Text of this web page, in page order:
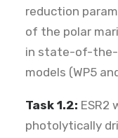
reduction
of the polar
in state-of-the-
models (WP5
Task 1.2: ESR2
photolytically